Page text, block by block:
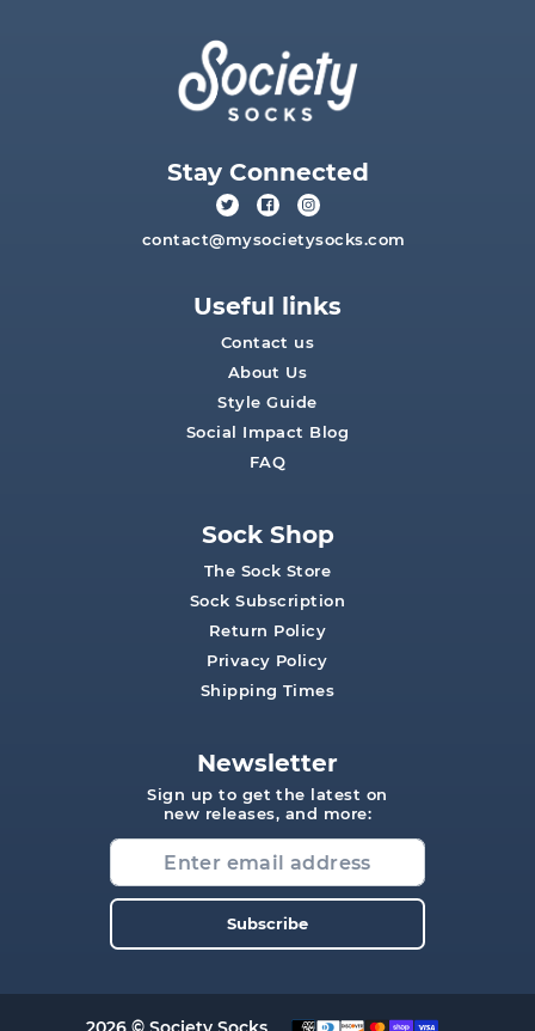
Stay Connected
contact@mysocietysocks.com
Useful links
Contact us
About Us
Style Guide
Social Impact Blog
FAQ
Sock Shop
The Sock Store
Sock Subscription
Return Policy
Privacy Policy
Shipping Times
Newsletter
Sign up to get the latest on
new releases, and more:
Subscribe